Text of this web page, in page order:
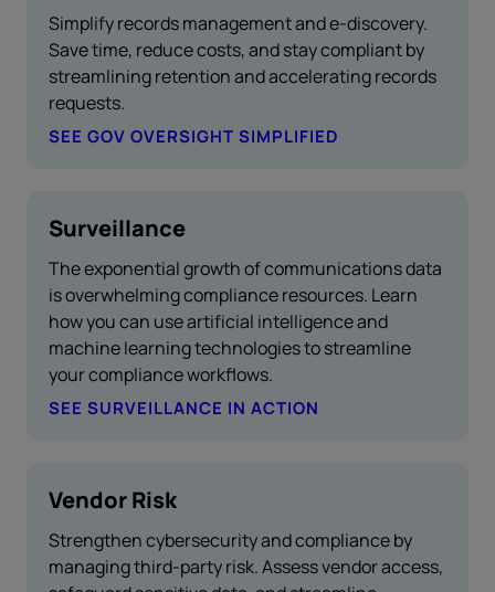
Simplify records management and e-discovery.
Save time, reduce costs, and stay compliant by
streamlining retention and accelerating records
requests.
SEE GOV OVERSIGHT SIMPLIFIED
Surveillance
The exponential growth of communications data
is overwhelming compliance resources. Learn
how you can use artificial intelligence and
machine learning technologies to streamline
your compliance workflows.
SEE SURVEILLANCE IN ACTION
Vendor Risk
Strengthen cybersecurity and compliance by
managing third-party risk. Assess vendor access,